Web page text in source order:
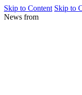
Skip to Content Skip to
News from